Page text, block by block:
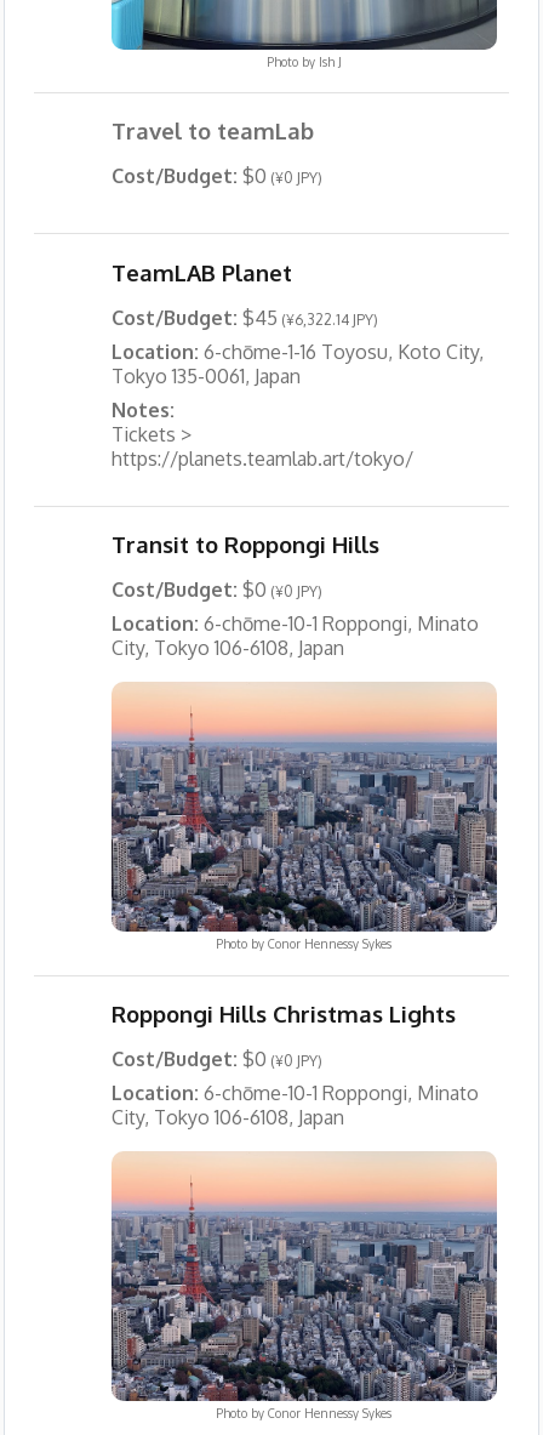
Photo by Ish J
Travel to teamLab
Cost/Budget: $0 (¥0 JPY)
TeamLAB Planet
Cost/Budget: $45 (¥6,322.14 JPY)
Location: 6-chōme-1-16 Toyosu, Koto City,
Tokyo 135-0061, Japan
Notes:
Tickets >
https://planets.teamlab.art/tokyo/
Transit to Roppongi Hills
Cost/Budget: $0 (¥0 JPY)
Location: 6-chōme-10-1 Roppongi, Minato
City, Tokyo 106-6108, Japan
Photo byConor Hennessy Sykes
Roppongi Hills Christmas Lights
Cost/Budget: $0 (¥0 JPY)
Location: 6-chōme-10-1 Roppongi, Minato
City, Tokyo 106-6108, Japan
Photo byConor Hennessy Sykes